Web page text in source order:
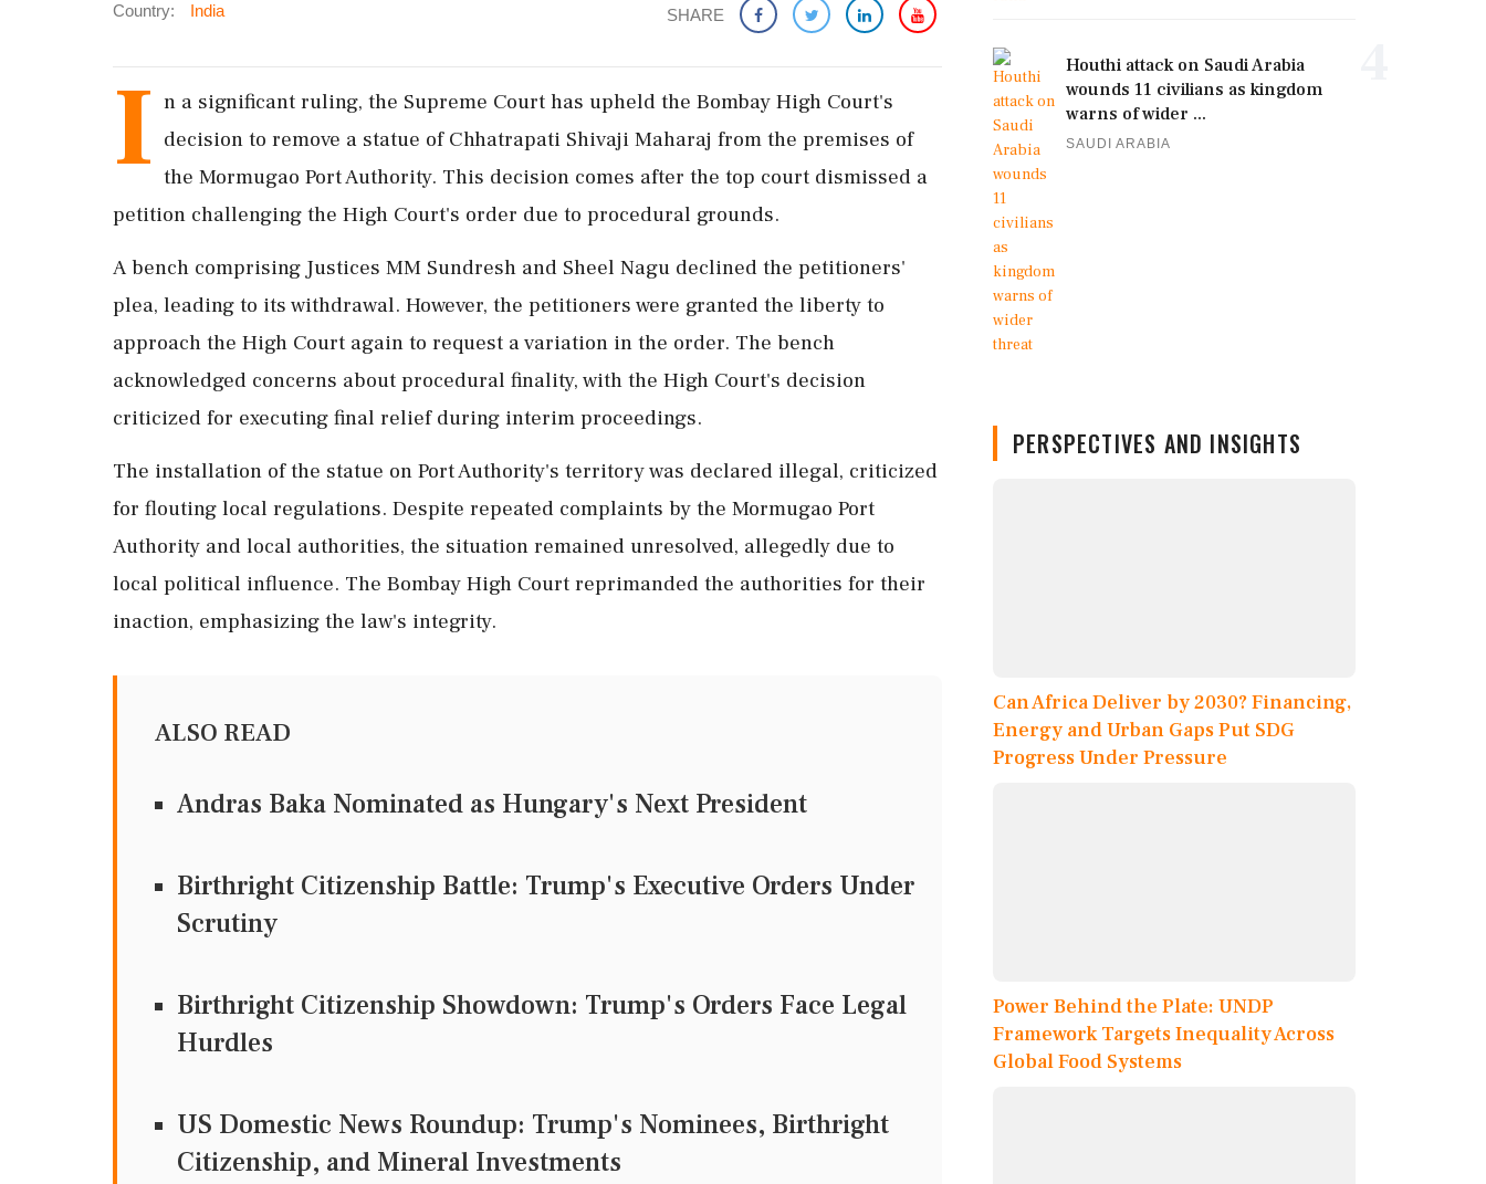
Country: India SHARE
I n a significant ruling, the Supreme Court has upheld the Bombay High Court's
decision to remove a statue of Chhatrapati Shivaji Maharaj from the premises of
the Mormugao Port Authority. This decision comes after the top court dismissed a
petition challenging the High Court's order due to procedural grounds.
A bench comprising Justices MM Sundresh and Sheel Nagu declined the petitioners'
plea, leading to its withdrawal. However, the petitioners were granted the liberty to
approach the High Court again to request a variation in the order. The bench
acknowledged concerns about procedural finality, with the High Court's decision
criticized for executing final relief during interim proceedings.
The installation of the statue on Port Authority's territory was declared illegal, criticized
for flouting local regulations. Despite repeated complaints by the Mormugao Port
Authority and local authorities, the situation remained unresolved, allegedly due to
local political influence. The Bombay High Court reprimanded the authorities for their
inaction, emphasizing the law's integrity.
ALSO READ
Andras Baka Nominated as Hungary's Next President
Birthright Citizenship Battle: Trump's Executive Orders Under
Scrutiny
Birthright Citizenship Showdown: Trump's Orders Face Legal
Hurdles
US Domestic News Roundup: Trump's Nominees, Birthright
Citizenship, and Mineral Investments
Houthi attack on Saudi Arabia
wounds 11 civilians as kingdom
warns of wider ...
SAUDI ARABIA
PERSPECTIVES AND INSIGHTS
Can Africa Deliver by 2030? Financing,
Energy and Urban Gaps Put SDG
Progress Under Pressure
Power Behind the Plate: UNDP
Framework Targets Inequality Across
Global Food Systems